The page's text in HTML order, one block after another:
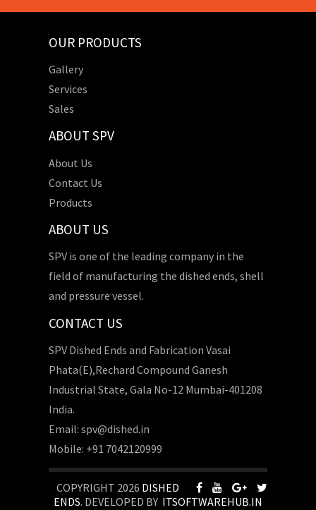
OUR PRODUCTS
Gallery
Services
Sales
ABOUT SPV
About Us
Contact Us
Products
ABOUT US
SPV is one of the leading company in the
field of manufacturing the dished ends, shell
and pressure vessel.
CONTACT US
SPV Dished Ends and Fabrication Vasai
Phata(E),Rechard Compound Ganesh
Industrial State, Gala No-12 Mumbai-401208
India.
Email: spv@dished.in
Mobile: +91 7042120999
COPYRIGHT 2026 DISHED
ENDS. DEVELOPED BY ITSOFTWAREHUB.IN